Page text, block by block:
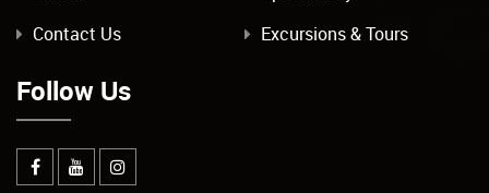
Contact Us
Excursions & Tours
Follow Us